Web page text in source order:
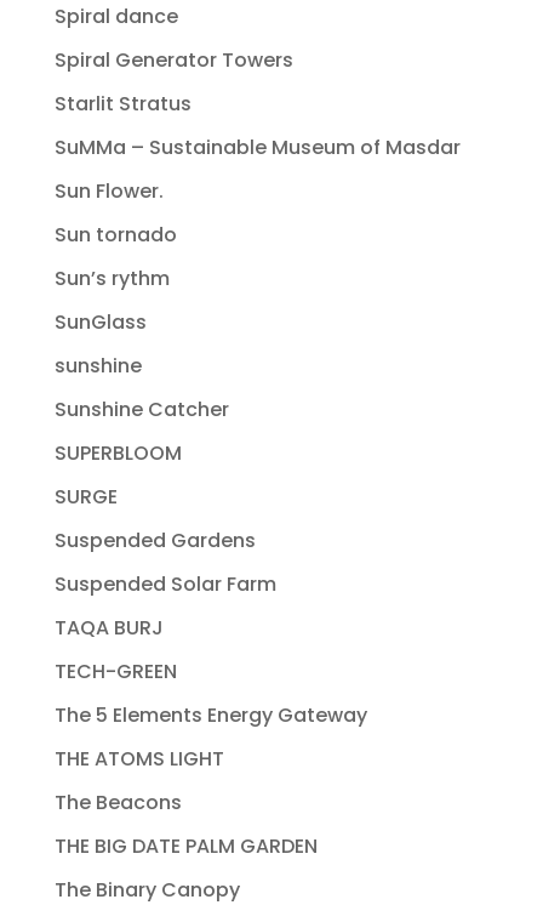
Spiral dance
Spiral Generator Towers
Starlit Stratus
SuMMa – Sustainable Museum of Masdar
Sun Flower.
Sun tornado
Sun’s rythm
SunGlass
sunshine
Sunshine Catcher
SUPERBLOOM
SURGE
Suspended Gardens
Suspended Solar Farm
TAQA BURJ
TECH-GREEN
The 5 Elements Energy Gateway
THE ATOMS LIGHT
The Beacons
THE BIG DATE PALM GARDEN
The Binary Canopy